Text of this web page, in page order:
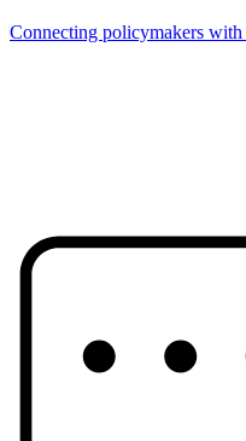
Connecting policymakers